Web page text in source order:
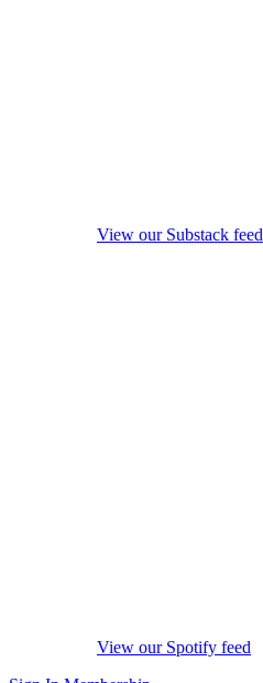
View our Substack feed
View our Spotify feed